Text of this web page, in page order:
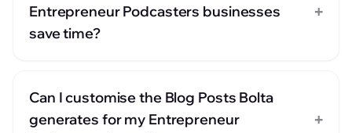
Entrepreneur Podcasters businesses
save time?
+
Can I customise the Blog Posts Bolta
generates for my Entrepreneur
+